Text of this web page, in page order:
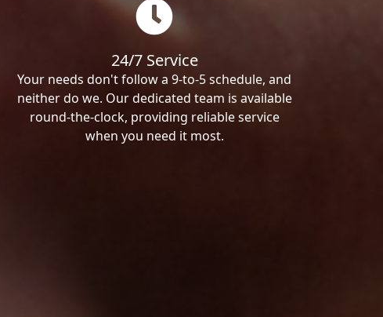
24/7 Service
Your needs don't follow a 9-to-5 schedule, and
neither do we. Our dedicated team is available
round-the-clock, providing reliable service
when you need it most.